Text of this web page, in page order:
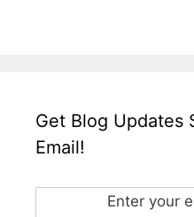
Get Blog Updates
Email!
Enter your